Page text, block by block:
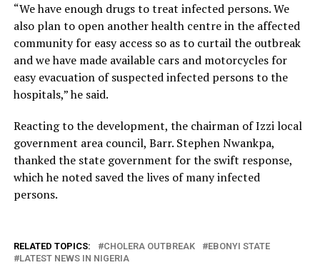
“We have enough drugs to treat infected persons. We
also plan to open another health centre in the affected
community for easy access so as to curtail the outbreak
and we have made available cars and motorcycles for
easy evacuation of suspected infected persons to the
hospitals,” he said.
Reacting to the development, the chairman of Izzi local
government area council, Barr. Stephen Nwankpa,
thanked the state government for the swift response,
which he noted saved the lives of many infected
persons.
RELATED TOPICS: CHOLERA OUTBREAK
EBONYI STATE
LATEST NEWS IN NIGERIA